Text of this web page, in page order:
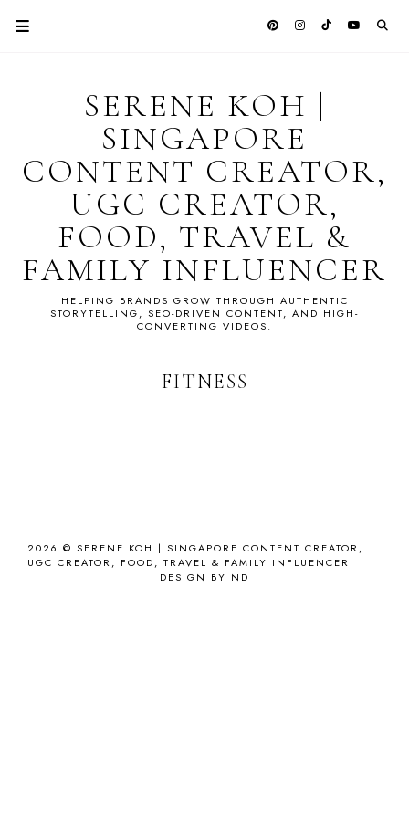
SERENE KOH |
SINGAPORE
CONTENT CREATOR,
UGC CREATOR,
FOOD, TRAVEL &
FAMILY INFLUENCER
HELPING BRANDS GROW THROUGH AUTHENTIC
STORYTELLING, SEO-DRIVEN CONTENT, AND HIGH-
CONVERTING VIDEOS.
FITNESS
2026 © SERENE KOH | SINGAPORE CONTENT CREATOR,
UGC CREATOR, FOOD, TRAVEL & FAMILY INFLUENCER
DESIGN BY ND